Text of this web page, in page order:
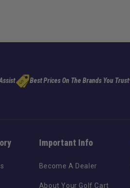
Best Prices On The Brands You Trust
Important Info
Become A Dealer
About Your Golf Cart